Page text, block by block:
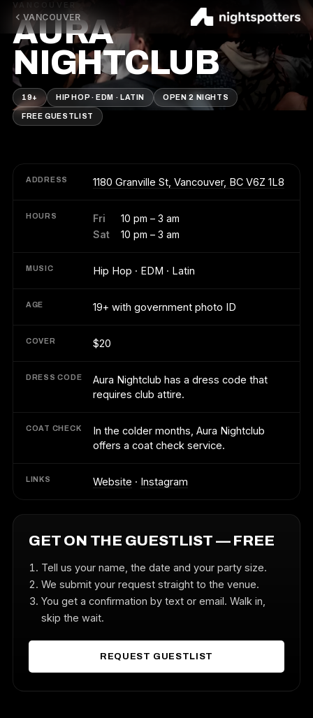
VANCOUVER
VANCOUVER
AURA
NIGHTCLUB
19+ HIP HOP · EDM · LATIN OPEN 2 NIGHTS
FREE GUESTLIST
ADDRESS 1180 Granville St, Vancouver, BC V6Z 1L8
HOURS Fri
10 pm – 3 am
Sat
10 pm – 3 am
MUSIC Hip Hop · EDM · Latin
AGE 19+ with government photo ID
COVER $20
DRESS CODE
Aura Nightclub has a dress code that
requires club attire.
COAT CHECK
In the colder months, Aura Nightclub
offers a coat check service.
LINKS Website · Instagram
GET ON THE GUESTLIST — FREE
Tell us your name, the date and your party size.
We submit your request straight to the venue.
You get a confirmation by text or email. Walk in,
skip the wait.
REQUEST GUESTLIST